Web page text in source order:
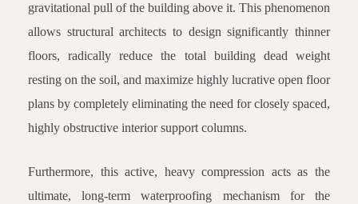
gravitational pull of the building above it. This phenomenon
allows structural architects to design significantly thinner
floors, radically reduce the total building dead weight
resting on the soil, and maximize highly lucrative open floor
plans by completely eliminating the need for closely spaced,
highly obstructive interior support columns.
Furthermore, this active, heavy compression acts as the
ultimate, long-term waterproofing mechanism for the